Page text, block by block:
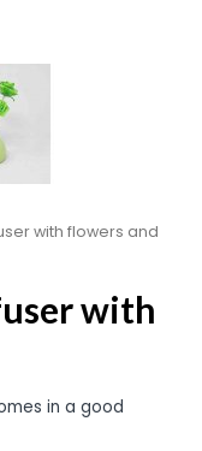
with flowers and
with
in a good